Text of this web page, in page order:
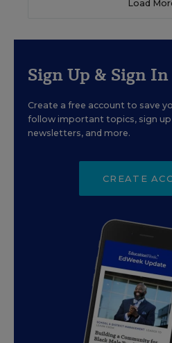
Load
Sign Up & Sign In
Create a free account to save
follow important topics, sign up
newsletters, and more.
CREATE